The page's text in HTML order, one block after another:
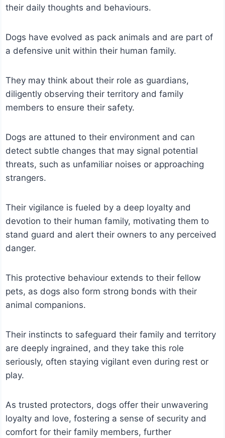
their daily thoughts and behaviours.
Dogs have evolved as pack animals and are part of
a defensive unit within their human family.
They may think about their role as guardians,
diligently observing their territory and family
members to ensure their safety.
Dogs are attuned to their environment and can
detect subtle changes that may signal potential
threats, such as unfamiliar noises or approaching
strangers.
Their vigilance is fueled by a deep loyalty and
devotion to their human family, motivating them to
stand guard and alert their owners to any perceived
danger.
This protective behaviour extends to their fellow
pets, as dogs also form strong bonds with their
animal companions.
Their instincts to safeguard their family and territory
are deeply ingrained, and they take this role
seriously, often staying vigilant even during rest or
play.
As trusted protectors, dogs offer their unwavering
loyalty and love, fostering a sense of security and
comfort for their family members, further